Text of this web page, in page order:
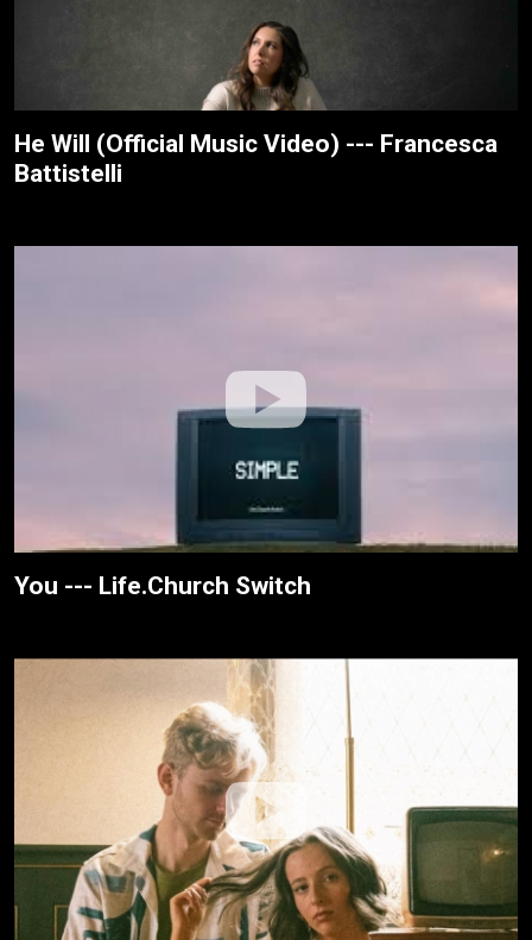
He Will (Official Music Video) --- Francesca
Battistelli
You --- Life.Church Switch